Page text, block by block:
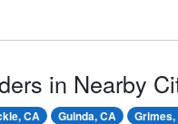
in Nearby
CA Guinda, CA
Grimes,